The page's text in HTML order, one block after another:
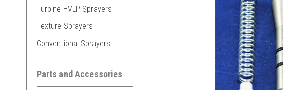
Turbine HVLP Sprayers
Texture Sprayers
Conventional Sprayers
Parts and Accessories